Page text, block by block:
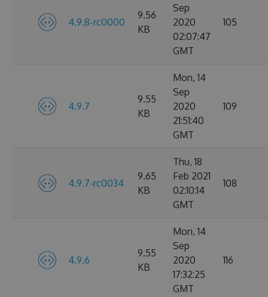
4.9.8-rc0000
9.56
KB
Sep
2020
02:07:47
GMT
105
4.9.7
9.55
KB
Mon, 14
Sep
2020
21:51:40
GMT
109
4.9.7-rc0034
9.65
KB
Thu, 18
Feb 2021
02:10:14
GMT
108
4.9.6
9.55
KB
Mon, 14
Sep
2020
17:32:25
GMT
116